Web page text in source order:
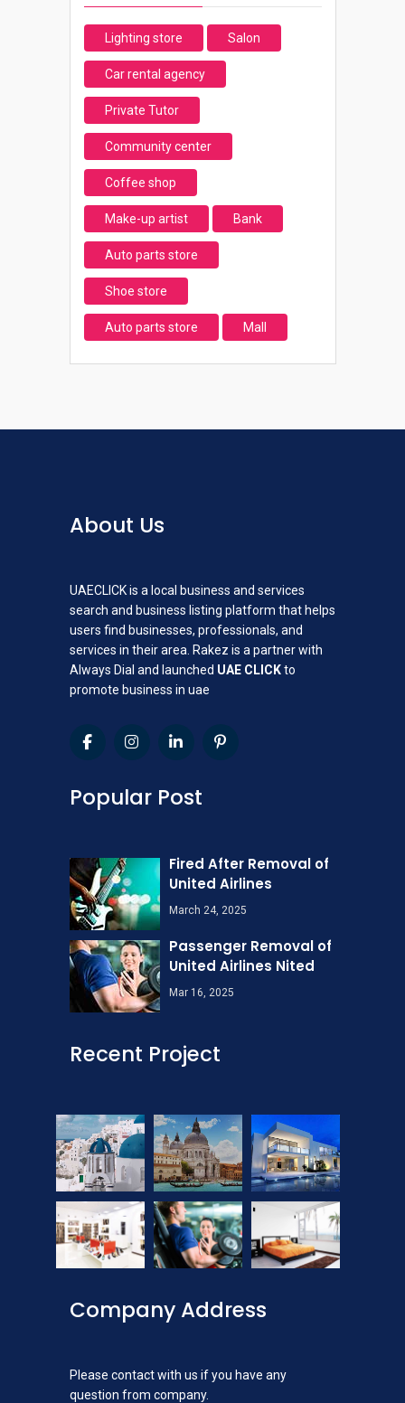
Lighting store Salon
Car rental agency
Private Tutor
Community center
Coffee shop
Make-up artist Bank
Auto parts store
Shoe store
Auto parts store Mall
About Us
UAECLICK is a local business and services
search and business listing platform that helps
users find businesses, professionals, and
services in their area. Rakez is a partner with
Always Dial and launched UAE CLICKto
promote business in uae
Popular Post
Fired After Removal of
United Airlines
March 24, 2025
Passenger Removal of
United Airlines Nited
Mar 16, 2025
Recent Project
Company Address
Please contact with us if you have any
question from company.